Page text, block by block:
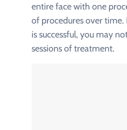
entire face with one
of procedures over
is successful, you may
sessions of treatment.